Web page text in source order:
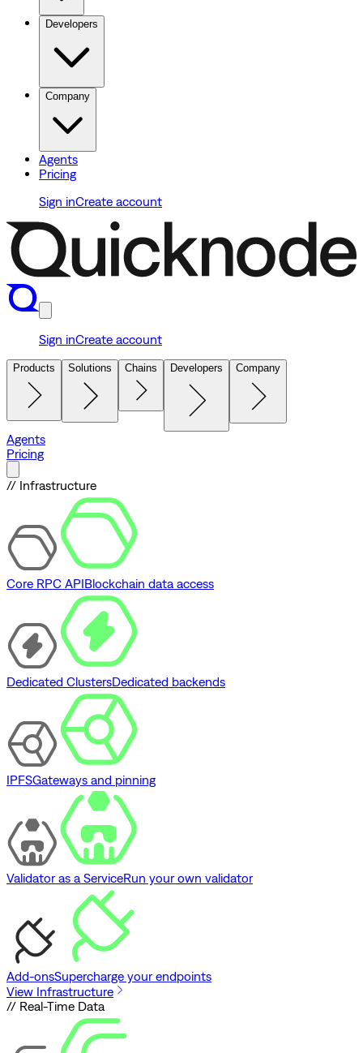
Developers
Company
Agents
Pricing
Sign inCreate account
Sign inCreate account
Products Solutions Chains Developers Company
Agents
Pricing
// Infrastructure
Core RPC APIBlockchain data access
Dedicated ClustersDedicated backends
IPFSGateways and pinning
Validator as a ServiceRun your own validator
Add-onsSupercharge your endpoints
View Infrastructure
// Real-Time Data